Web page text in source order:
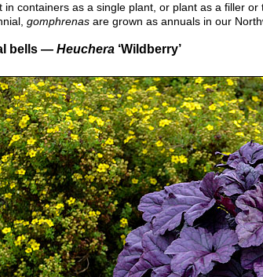
in containers as a single plant, or plant as a filler
gomphrenas are grown as annuals in our
bells — Heuchera ‘Wildberry’